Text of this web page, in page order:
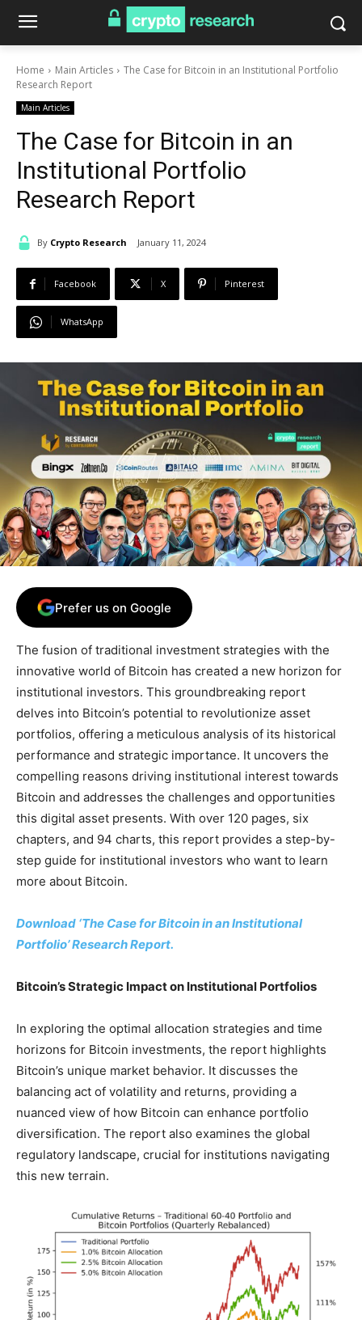
Home Main Articles
The Case for Bitcoin in an Institutional Portfolio
Research Report
Main Articles
The Case for Bitcoin in an
Institutional Portfolio
Research Report
By Crypto Research January 11, 2024
Facebook X Pinterest
WhatsApp
Prefer us on Google
The fusion of traditional investment strategies with the
innovative world of Bitcoin has created a new horizon for
institutional investors. This groundbreaking report
delves into Bitcoin’s potential to revolutionize asset
portfolios, offering a meticulous analysis of its historical
performance and strategic importance. It uncovers the
compelling reasons driving institutional interest towards
Bitcoin and addresses the challenges and opportunities
this digital asset presents. With over 120 pages, six
chapters, and 94 charts, this report provides a step-by-
step guide for institutional investors who want to learn
more about Bitcoin.
Download ‘The Case for Bitcoin in an Institutional
Portfolio’ Research Report.
Bitcoin’s Strategic Impact on Institutional Portfolios
In exploring the optimal allocation strategies and time
horizons for Bitcoin investments, the report highlights
Bitcoin’s unique market behavior. It discusses the
balancing act of volatility and returns, providing a
nuanced view of how Bitcoin can enhance portfolio
diversification. The report also examines the global
regulatory landscape, crucial for institutions navigating
this new terrain.